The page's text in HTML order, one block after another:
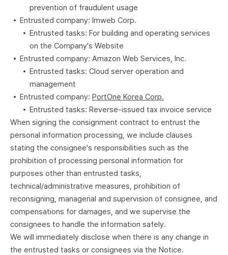
prevention of fraudulent usage
Entrusted company: Imweb Corp.
Entrusted tasks: For building and operating services
on the Company's Website
Entrusted company: Amazon Web Services, Inc.
Entrusted tasks: Cloud server operation and
management
Entrusted company: PortOne Korea Corp.
Entrusted tasks: Reverse-issued tax invoice service
When signing the consignment contract to entrust the
personal information processing, we include clauses
stating the consignee's responsibilities such as the
prohibition of processing personal information for
purposes other than entrusted tasks,
technical/administrative measures, prohibition of
reconsigning, managerial and supervision of consignee, and
compensations for damages, and we supervise the
consignees to handle the information safely.
We will immediately disclose when there is any change in
the entrusted tasks or consignees via the Notice.